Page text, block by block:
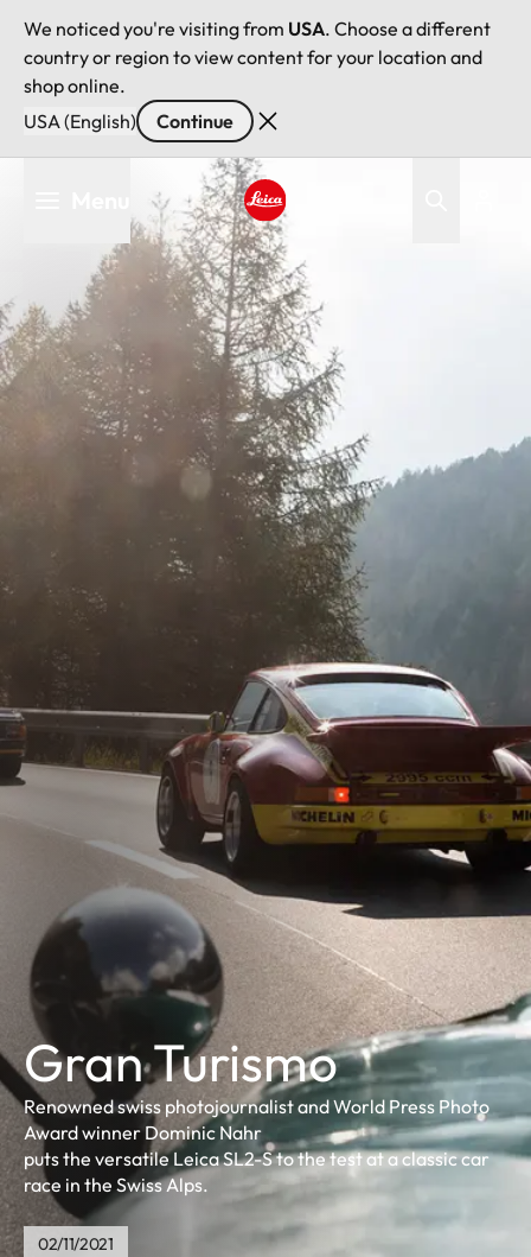
We noticed you're visiting from USA. Choose a different
country or region to view content for your location and
shop online.
USA (English)
Continue
Leica logo - Home
Gran Turismo
Renowned swiss photojournalist and World Press Photo
Award winner Dominic Nahr
puts the versatile Leica SL2-S to the test at a classic car
race in the Swiss Alps.
02/11/2021